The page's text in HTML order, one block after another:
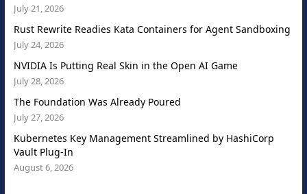
July 21, 2026
Rust Rewrite Readies Kata Containers for Agent Sandboxing
July 24, 2026
NVIDIA Is Putting Real Skin in the Open AI Game
July 28, 2026
The Foundation Was Already Poured
July 27, 2026
Kubernetes Key Management Streamlined by HashiCorp
Vault Plug-In
August 6, 2026